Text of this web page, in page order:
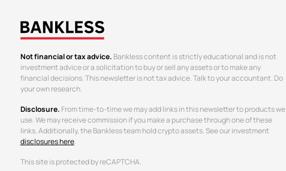
Not financial or tax advice. Bankless content is strictly educational and is not
investment advice or a solicitation to buy or sell any assets or to make any
financial decisions. This newsletter is not tax advice. Talk to your accountant. Do
your own research.
Disclosure. From time-to-time we may add links in this newsletter to products we
use. We may receive commission if you make a purchase through one of these
links. Additionally, the Bankless team hold crypto assets. See our investment
disclosures here.
This site is protected by reCAPTCHA.